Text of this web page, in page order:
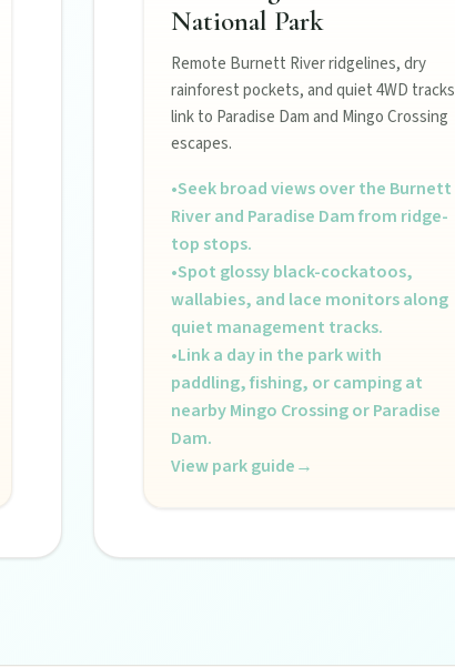
National Park
Remote Burnett River ridgelines, dry
rainforest pockets, and quiet 4WD tracks
link to Paradise Dam and Mingo Crossing
escapes.
•Seek broad views over the Burnett
River and Paradise Dam from ridge-
top stops.
•Spot glossy black-cockatoos,
wallabies, and lace monitors along
quiet management tracks.
•Link a day in the park with
paddling, fishing, or camping at
nearby Mingo Crossing or Paradise
Dam.
View park guide→